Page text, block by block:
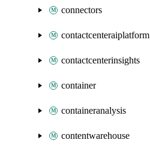
connectors
contactcenteraiplatform
contactcenterinsights
container
containeranalysis
contentwarehouse